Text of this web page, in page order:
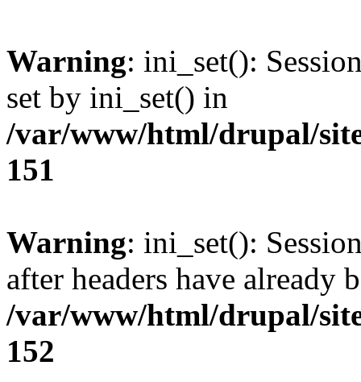
Warning: ini_set():
set by ini_set() in
/var/www/html/drupal/
151
Warning: ini_set():
after headers have already
/var/www/html/drupal/
152